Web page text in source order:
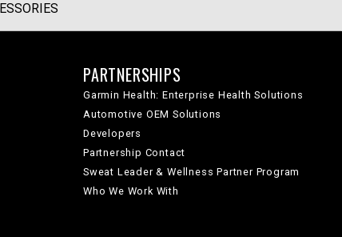
PARTNERSHIPS
Garmin Health: Enterprise Health Solutions
Automotive OEM Solutions
Developers
Partnership Contact
Sweat Leader & Wellness Partner Program
Who We Work With